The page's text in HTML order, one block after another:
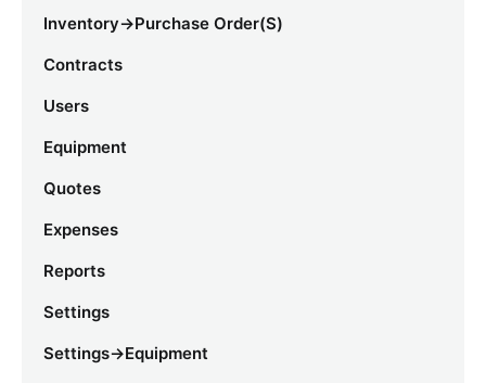
Inventory->Purchase Order(s)
Contracts
Users
Equipment
Quotes
Expenses
Reports
Settings
Settings->Equipment